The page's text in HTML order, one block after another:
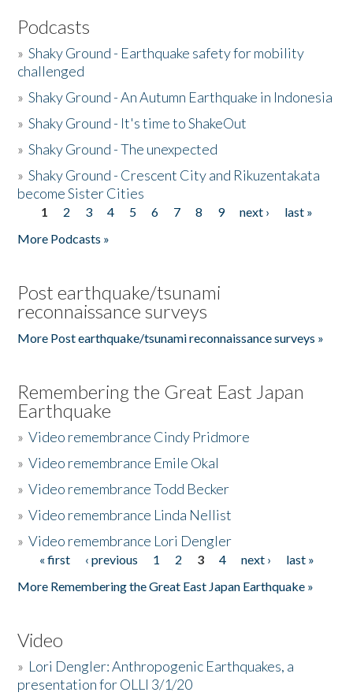
Podcasts
»Shaky Ground - Earthquake safety for mobility
challenged
»Shaky Ground - An Autumn Earthquake in Indonesia
»Shaky Ground - It's time to ShakeOut
»Shaky Ground - The unexpected
»Shaky Ground - Crescent City and Rikuzentakata
become Sister Cities
Pages
1 2 3 4 5 6 7 8 9 next ›
last »
More Podcasts »
Post earthquake/tsunami
reconnaissance surveys
More Post earthquake/tsunami reconnaissance surveys »
Remembering the Great East Japan
Earthquake
»Video remembrance Cindy Pridmore
»Video remembrance Emile Okal
»Video remembrance Todd Becker
»Video remembrance Linda Nellist
»Video remembrance Lori Dengler
Pages
« first ‹ previous 1 2 3 4 next ›
last »
More Remembering the Great East Japan Earthquake »
Video
» Lori Dengler: Anthropogenic Earthquakes, a
presentation for OLLI 3/1/20